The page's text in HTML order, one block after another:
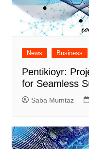
News Business
Pentikioyr:
for Seamless
Saba Mumtaz